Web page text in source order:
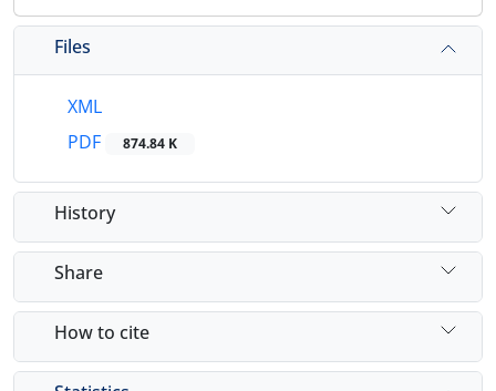
Files
XML
PDF
874.84 K
History
Share
How to cite